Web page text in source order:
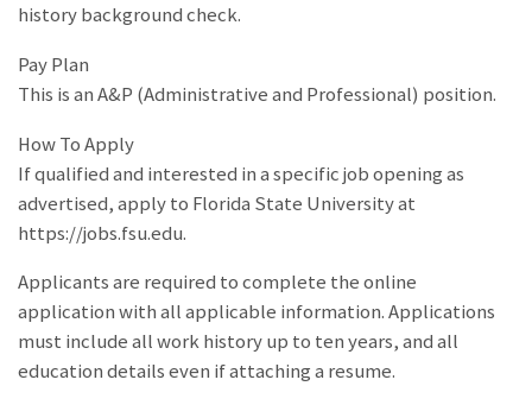
history background check.
Pay Plan
This is an A&P (Administrative and Professional) position.
How To Apply
If qualified and interested in a specific job opening as
advertised, apply to Florida State University at
https://jobs.fsu.edu.
Applicants are required to complete the online
application with all applicable information. Applications
must include all work history up to ten years, and all
education details even if attaching a resume.